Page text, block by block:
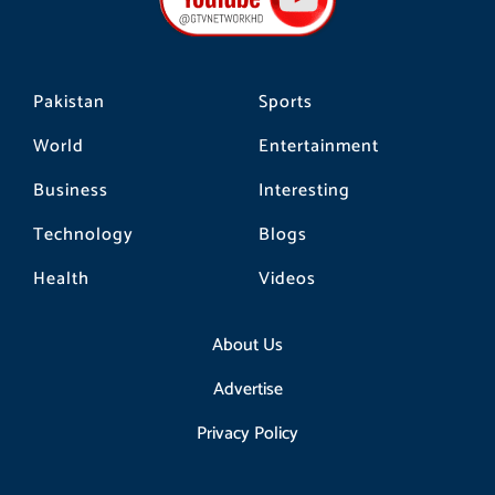
Pakistan
World
Business
Technology
Health
Sports
Entertainment
Interesting
Blogs
Videos
About Us
Advertise
Privacy Policy
k a
m